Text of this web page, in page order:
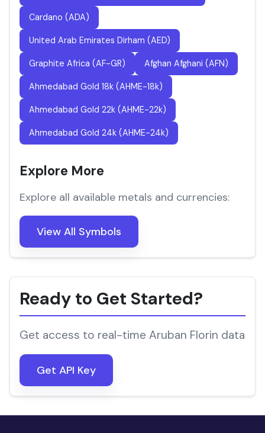
Cardano (ADA)
United Arab Emirates Dirham (AED)
Graphite Africa (AF-GR) Afghan Afghani (AFN)
Ahmedabad Gold 18k (AHME-18k)
Ahmedabad Gold 22k (AHME-22k)
Ahmedabad Gold 24k (AHME-24k)
Explore More
Explore all available metals and currencies:
View All Symbols
Ready to Get Started?
Get access to real-time Aruban Florin data
Get API Key